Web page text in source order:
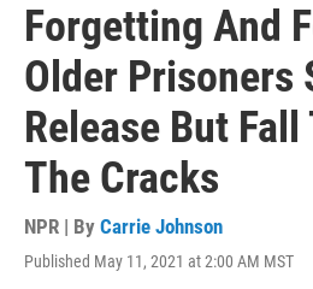
Forgetting And
Older Prisoners
Release But
The Cracks
NPR | By Carrie Johnson
Published May 11, 2021 at 2:00 AM MST